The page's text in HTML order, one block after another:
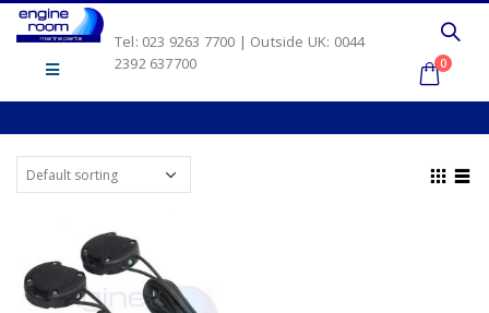
Tel: 023 9263 7700 | Outside UK: 0044
2392 637700
0